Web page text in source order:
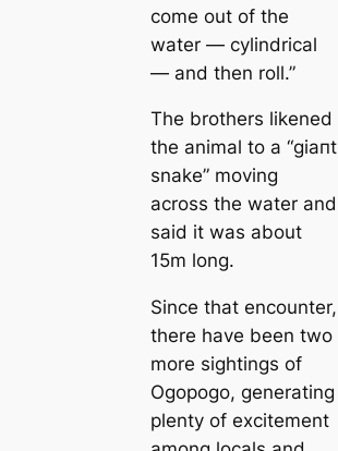
come out of the
water — cylindriсаl
— and then roll.”
The brothers likened
the animal to a “ɡіапt
snake” moving
across the water and
said it was about
15m long.
Since that encounter,
there have been two
more sightings of
Ogopogo, generating
plenty of excitement